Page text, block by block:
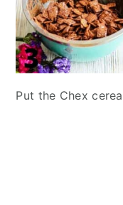
Put the Chex